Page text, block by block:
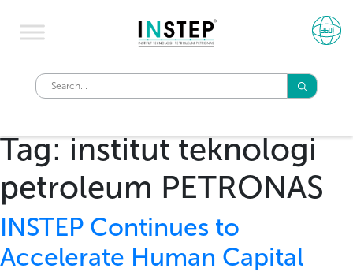
Tag:institut teknologi
petroleum PETRONAS
INSTEP Continues to
Accelerate Human Capital